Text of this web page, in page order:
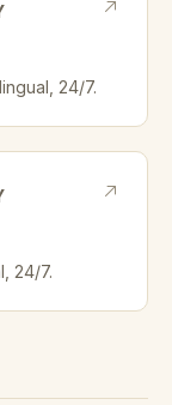
24/7.
24/7.